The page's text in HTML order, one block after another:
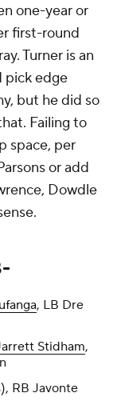
one-year or
first-round
Turner is an
pick edge
but he did so
Failing to
space, per
or add
Dowdle
, LB Dre
Stidham,
RB Javonte